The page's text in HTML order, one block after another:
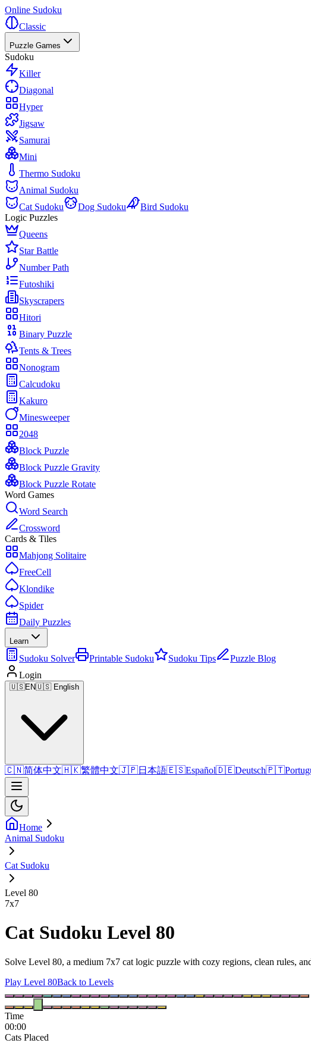
Online Sudoku
Classic
Puzzle Games
Sudoku
Killer
Diagonal
Hyper
Jigsaw
Samurai
Mini
Thermo Sudoku
Animal Sudoku
Cat Sudoku
Dog Sudoku
Bird Sudoku
Logic Puzzles
Queens
Star Battle
Number Path
Futoshiki
Skyscrapers
Hitori
Binary Puzzle
Tents & Trees
Nonogram
Calcudoku
Kakuro
Minesweeper
2048
Block Puzzle
Block Puzzle Gravity
Block Puzzle Rotate
Word Games
Word Search
Crossword
Cards & Tiles
Mahjong Solitaire
FreeCell
Klondike
Spider
Daily Puzzles
Learn
Sudoku Solver Printable Sudoku Sudoku Tips
Puzzle Blog
Login
🇺🇸EN🇺🇸 English
🇨🇳简体中文🇭🇰繁體中文🇯🇵日本語🇪🇸Español🇩🇪Deutsch🇵🇹
Home
Animal Sudoku
Cat Sudoku
Level 80
7x7
Cat Sudoku Level 80
Solve Level 80, a medium 7x7 cat logic puzzle with cozy regions, clean rules,
Play Level 80Back to Levels
Time
00:00
Cats Placed